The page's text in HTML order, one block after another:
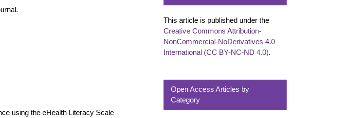
using the eHealth Literacy Scale
This article is published under the
Creative Commons Attribution-
NonCommercial-NoDerivatives 4.0
International (CC BY-NC-ND 4.0).
Open Access Articles by
Category